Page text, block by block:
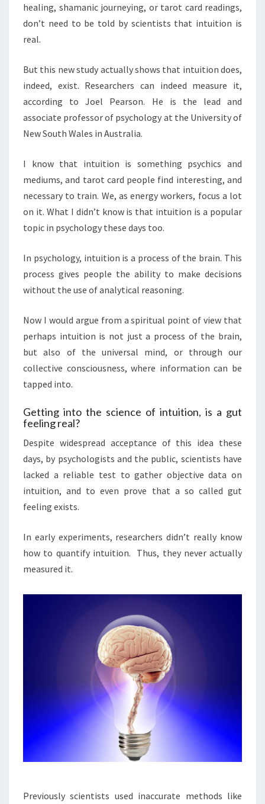
healing, shamanic journeying, or tarot card readings,
don’t need to be told by scientists that intuition is
real.
But this new study actually shows that intuition does,
indeed, exist. Researchers can indeed measure it,
according to Joel Pearson. He is the lead and
associate professor of psychology at the University of
New South Wales in Australia.
I know that intuition is something psychics and
mediums, and tarot card people find interesting, and
necessary to train. We, as energy workers, focus a lot
on it. What I didn’t know is that intuition is a popular
topic in psychology these days too.
In psychology, intuition is a process of the brain. This
process gives people the ability to make decisions
without the use of analytical reasoning.
Now I would argue from a spiritual point of view that
perhaps intuition is not just a process of the brain,
but also of the universal mind, or through our
collective consciousness, where information can be
tapped into.
Getting into the science of intuition, is a gut
feeling real?
Despite widespread acceptance of this idea these
days, by psychologists and the public, scientists have
lacked a reliable test to gather objective data on
intuition, and to even prove that a so called gut
feeling exists.
In early experiments, researchers didn’t really know
how to quantify intuition. Thus, they never actually
measured it.
Previously scientists used inaccurate methods like